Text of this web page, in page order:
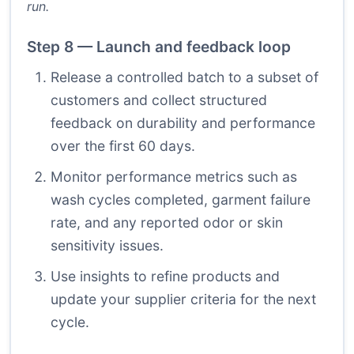
run.
Step 8 — Launch and feedback loop
Release a controlled batch to a subset of
customers and collect structured
feedback on durability and performance
over the first 60 days.
Monitor performance metrics such as
wash cycles completed, garment failure
rate, and any reported odor or skin
sensitivity issues.
Use insights to refine products and
update your supplier criteria for the next
cycle.